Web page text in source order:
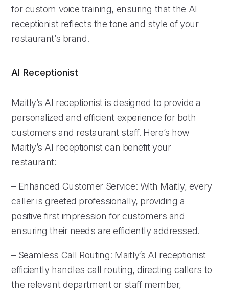
for custom voice training, ensuring that the AI
receptionist reflects the tone and style of your
restaurant’s brand.
AI Receptionist
Maitly’s AI receptionist is designed to provide a
personalized and efficient experience for both
customers and restaurant staff. Here’s how
Maitly’s AI receptionist can benefit your
restaurant:
– Enhanced Customer Service: With Maitly, every
caller is greeted professionally, providing a
positive first impression for customers and
ensuring their needs are efficiently addressed.
– Seamless Call Routing: Maitly’s AI receptionist
efficiently handles call routing, directing callers to
the relevant department or staff member,